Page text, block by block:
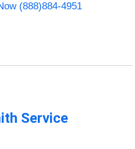
(888)884-4951
Service